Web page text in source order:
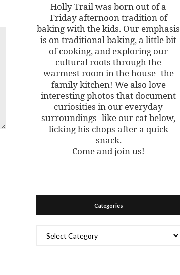
Holly Trail was born out of a
Friday afternoon tradition of
baking with the kids. Our emphasis
is on traditional baking, a little bit
of cooking, and exploring our
cultural roots through the
warmest room in the house--the
family kitchen! We also love
interesting photos that document
curiosities in our everyday
surroundings--like our cat below,
licking his chops after a quick
snack.
Come and join us!
Categories